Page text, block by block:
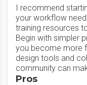
I recommend
your workflow
training resources
Begin with simpler
you become more
design tools and
community can
Pros